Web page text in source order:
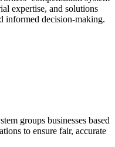
expertise, and solutions
informed decision-making.
groups businesses based
to ensure fair, accurate